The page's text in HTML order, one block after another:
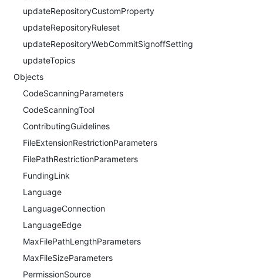
updateRepositoryCustomProperty
updateRepositoryRuleset
updateRepositoryWebCommitSignoffSetting
updateTopics
Objects
CodeScanningParameters
CodeScanningTool
ContributingGuidelines
FileExtensionRestrictionParameters
FilePathRestrictionParameters
FundingLink
Language
LanguageConnection
LanguageEdge
MaxFilePathLengthParameters
MaxFileSizeParameters
PermissionSource